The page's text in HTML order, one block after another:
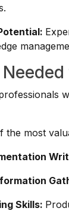
the most
Skills: